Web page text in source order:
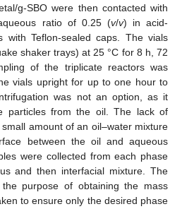
g-SBO were then contacted with
ratio of 0.25 (v/v) in acid-
with Teflon-sealed caps. The vials
shaker trays) at 25 °C for 8 h, 72
of the triplicate reactors was
vials upright for up to one hour to
was not an option, as it
particles from the oil. The lack of
amount of an oil–water mixture
between the oil and aqueous
were collected from each phase
and then interfacial mixture. The
purpose of obtaining the mass
to ensure only the desired phase